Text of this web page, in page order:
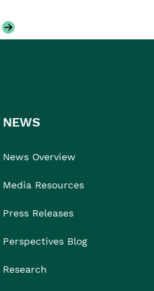
NEWS
News Overview
Media Resources
Press Releases
Perspectives Blog
Research